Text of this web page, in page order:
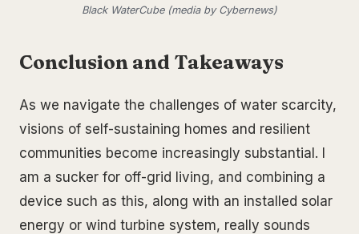
Black WaterCube (media by Cybernews)
Conclusion and Takeaways
As we navigate the challenges of water scarcity,
visions of self-sustaining homes and resilient
communities become increasingly substantial. I
am a sucker for off-grid living, and combining a
device such as this, along with an installed solar
energy or wind turbine system, really sounds